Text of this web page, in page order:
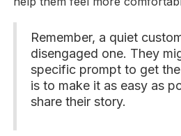
Remember, a quiet
disengaged one. They
specific prompt to get
is to make it as easy as
share their story.